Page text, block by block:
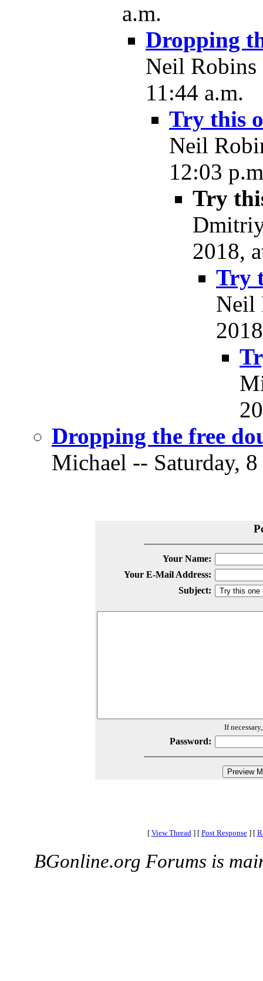
a.m.
Dropping
Neil Robins
11:44 a.m.
Try this
Neil
12:03
Try
2018,
Try
Neil
Dropping the free
Michael -- Saturday,
Your Name:
Your E-Mail Address:
Subject:
If
Password:
[ View Thread ] [ Post Response ] [
BGonline.org Forums is